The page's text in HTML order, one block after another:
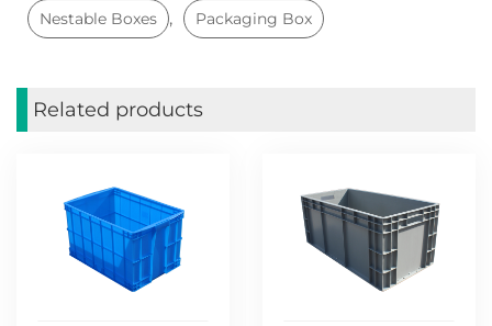
Nestable Boxes , Packaging Box
Related products